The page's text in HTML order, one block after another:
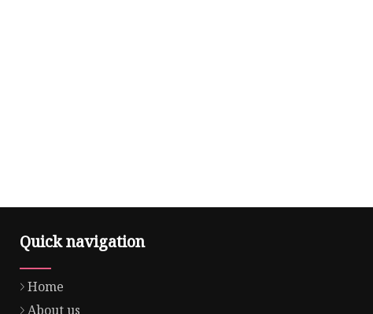
Quick navigation
Home
About us